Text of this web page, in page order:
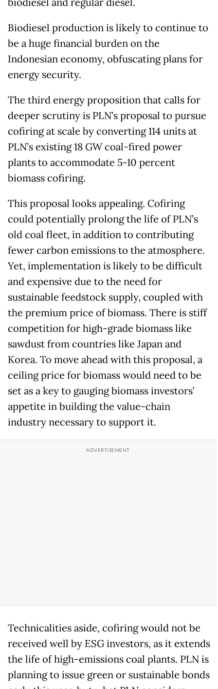
Biodiesel production is likely to continue to
be a huge financial burden on the
Indonesian economy, obfuscating plans for
energy security.
The third energy proposition that calls for
deeper scrutiny is PLN’s proposal to pursue
cofiring at scale by converting 114 units at
PLN’s existing 18 GW coal-fired power
plants to accommodate 5-10 percent
biomass cofiring.
This proposal looks appealing. Cofiring
could potentially prolong the life of PLN’s
old coal fleet, in addition to contributing
fewer carbon emissions to the atmosphere.
Yet, implementation is likely to be difficult
and expensive due to the need for
sustainable feedstock supply, coupled with
the premium price of biomass. There is stiff
competition for high-grade biomass like
sawdust from countries like Japan and
Korea. To move ahead with this proposal, a
ceiling price for biomass would need to be
set as a key to gauging biomass investors’
appetite in building the value-chain
industry necessary to support it.
Technicalities aside, cofiring would not be
received well by ESG investors, as it extends
the life of high-emissions coal plants. PLN is
planning to issue green or sustainable bonds